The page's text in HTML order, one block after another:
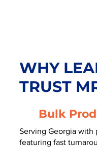
WHY
TRUST
Bulk
Serving Georgia with
featuring fast